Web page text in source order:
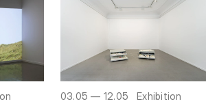
03.05 — 12.05 Exhibition